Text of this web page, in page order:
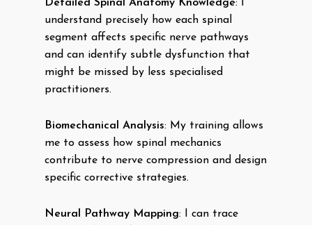
Detailed Spinal Anatomy Knowledge: I
understand precisely how each spinal
segment affects specific nerve pathways
and can identify subtle dysfunction that
might be missed by less specialised
practitioners.
Biomechanical Analysis: My training allows
me to assess how spinal mechanics
contribute to nerve compression and design
specific corrective strategies.
Neural Pathway Mapping: I can trace